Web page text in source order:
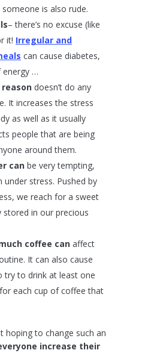
is also rude.
– there’s no excuse (like
it! Irregular and
can cause diabetes,
energy …
doesn’t do any
It increases the stress
as well as it usually
people that are being
around them.
can be very tempting,
under stress. Pushed by
we reach for a sweet
in our precious
coffee can affect
It can also cause
try to drink at least one
each cup of coffee that
hoping to change such an
increase their